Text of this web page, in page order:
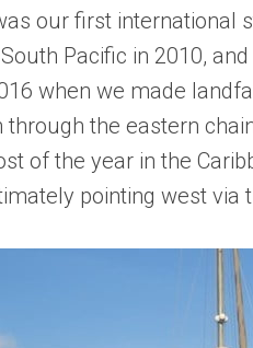
our first international
Pacific in 2010,
when we made
through the eastern
of the year in the
pointing west via